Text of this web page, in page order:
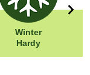
Winter
Hardy